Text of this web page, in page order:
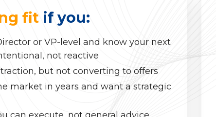
fit if you:
or VP-level and know your next
not reactive
but not converting to offers
market in years and want a strategic